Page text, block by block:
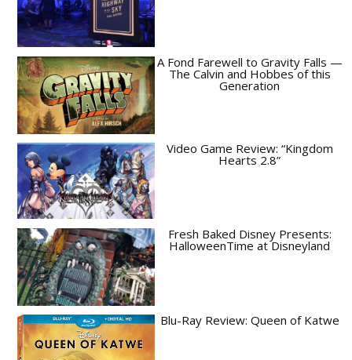
A Fond Farewell to Gravity Falls —
The Calvin and Hobbes of this
Generation
Video Game Review: “Kingdom
Hearts 2.8”
Fresh Baked Disney Presents:
HalloweenTime at Disneyland
Blu-Ray Review: Queen of Katwe